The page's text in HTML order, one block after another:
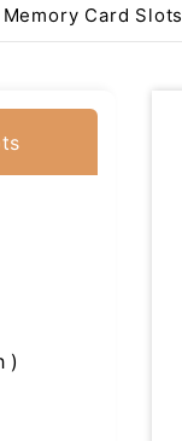
Memory Card Slots
)